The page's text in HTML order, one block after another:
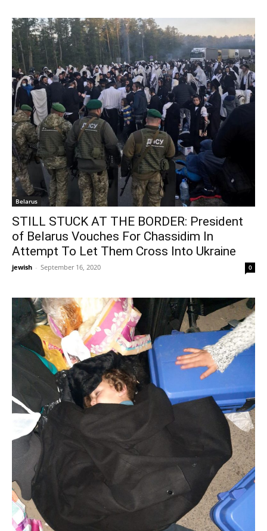
Belarus
STILL STUCK AT THE BORDER: President
of Belarus Vouches For Chassidim In
Attempt To Let Them Cross Into Ukraine
jewish - September 16, 2020 0